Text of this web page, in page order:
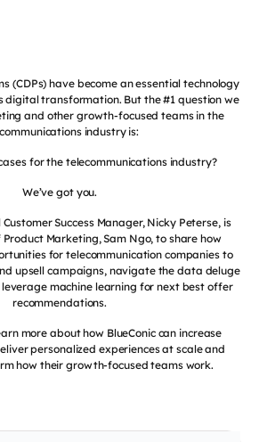
(CDPs) have become an essential technology
digital transformation. But the #1 question we
and other growth-focused teams in the
industry is:
for the telecommunications industry?
We’ve got you.
Success Manager, Nicky Peterse, is
Marketing, Sam Ngo, to share how
for telecommunication companies to
upsell campaigns, navigate the data deluge
machine learning for next best offer
recommendations.
more about how BlueConic can increase
personalized experiences at scale and
how their growth-focused teams work.